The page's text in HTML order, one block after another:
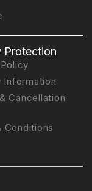
Protection
Information
Cancellation
Conditions